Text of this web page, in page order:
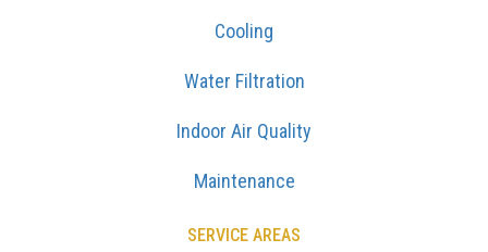
Cooling
Water Filtration
Indoor Air Quality
Maintenance
SERVICE AREAS